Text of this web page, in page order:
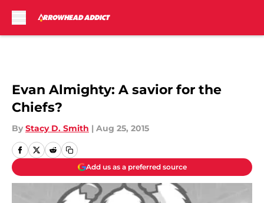
Evan Almighty: A savior for the
Chiefs?
By Stacy D. Smith | Aug 25, 2015
Add us as a preferred source